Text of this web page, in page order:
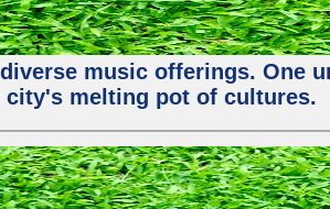
music offerings. One
city's melting pot of cultures.